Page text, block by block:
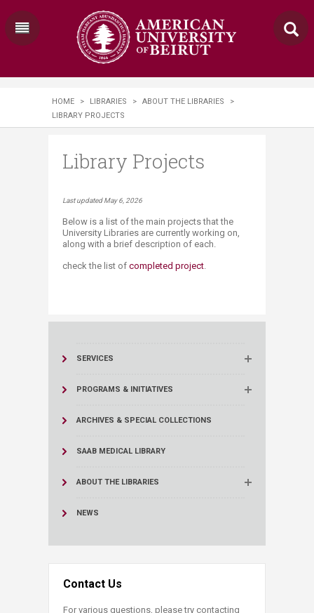
HOME > LIBRARIES > ABOUT THE LIBRARIES
>
LIBRARY PROJECTS
Library Projects
​​​​​​​​​​​​​​​​​​​​​​​​​​​​​​​​​​​​​​​​​​​​​​​​Last updated May 6, 2026
Below is a list of the main projects that the
University Libraries are currently working on,
along with a brief description of each.
check the list of completed project.
SERVICES
PROGRAMS & INITIATIVES
ARCHIVES & SPECIAL COLLECTIONS
SAAB MEDICAL LIBRARY
ABOUT THE LIBRARIES
NEWS
Contact Us
For various questions, please try contacting